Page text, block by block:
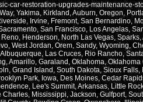
car-restoration-upgrades-maintenance-
, Yakima, Kirkland ,Auburn, Oregon,
, Irvine, Fremont, San Bernardino,
, San Francisco, Los Angelas,
Reno, Henderson, North Las Vegas, Sparks,
, West Jordan, Orem, Sandy, Wyoming,
Albuquerque, Las Cruces, Rio Rancho,
,Amarillo, Garaland , Oklahoma, Oklahoma
, Grand Island , South Dakota, Sioux Falls,
Park, Iowa, Des Moines, Cedar
, Lee's Summit,Arkansas, Little
Charles, Mississippi, Jackson, Gulfport,